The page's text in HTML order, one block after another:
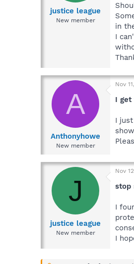
tjustice league
New member
in
I
A
Anthonyhowe
New member
Nov
I get
I
J
justice league
New member
Nov
stop
I
I